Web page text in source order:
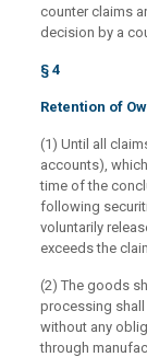
counter claims
decision by a
§ 4
Retention of
(1) Until all
accounts),
time of the
following
voluntarily
exceeds the
(2) The goods
processing
without any
through